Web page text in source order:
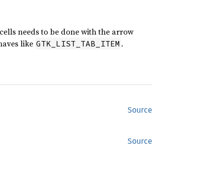
needs to be done with the arrow
like GTK_LIST_TAB_ITEM .
Source
Source